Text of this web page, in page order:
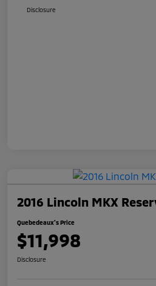
Disclosure
2016 Lincoln MKX
Quebedeaux's Price
$11,998
Disclosure